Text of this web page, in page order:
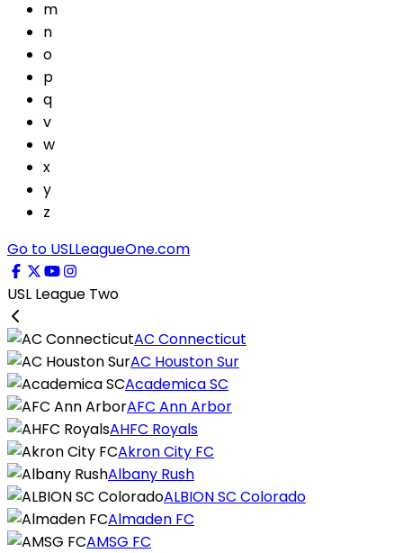
m
n
o
p
q
v
w
x
y
z
Go to USLLeagueOne.com
USL League Two
AC Connecticut
AC Houston Sur
Academica SC
AFC Ann Arbor
AHFC Royals
Akron City FC
Albany Rush
ALBION SC Colorado
Almaden FC
AMSG FC